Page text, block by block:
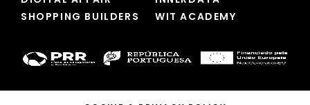
SHOPPING BUILDERS
WIT ACADEMY